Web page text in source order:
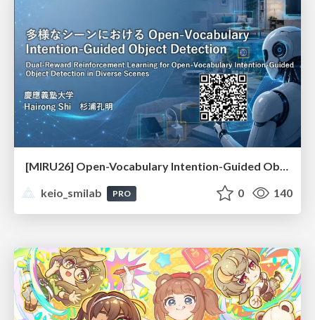
[MIRU26] Open-Vocabulary Intention-Guided Object Detection in Diverse Scenes
keio_smilab
PRO 0 140